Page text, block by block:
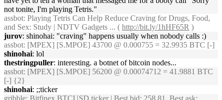
not tonite, I'm playing Tetris."
assbot: Playing Tetris Can Help Reduce Craving for Drugs, Food,
and Sex: Study | NDTV Gadgets ... ( http://bit.ly/1hHF65R )
jurov: shinohai: "craving" happens usually when nobody calls :)
assbot: [MPEX] [S.MPOE] 43700 @ 0.000755 = 32.9935 BTC [-]
shinohai: lol
thestringpuller: interesting. a botnet of bitcoin nodes...
assbot: [MPEX] [S.MPOE] 56200 @ 0.00074712 = 41.9881 BTC
[-] {2}
shinohai: ;;ticker
gribble: Bitfinex BTCUSD ticker | Best bid: 258.81, Best ask: